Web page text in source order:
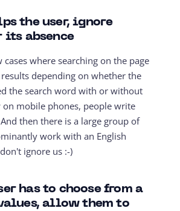
the user, ignore
absence
cases where searching on the page
depending on whether the
the search word with or without
on mobile phones, people write
then there is a large group of
work with an English
ignore us :-)
has to choose from a
allow them to